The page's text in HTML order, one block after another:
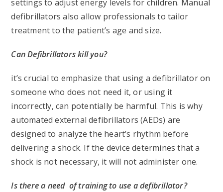
settings to adjust energy levels for children. Manual
defibrillators also allow professionals to tailor
treatment to the patient’s age and size.
Can Defibrillators kill you?
it’s crucial to emphasize that using a defibrillator on
someone who does not need it, or using it
incorrectly, can potentially be harmful. This is why
automated external defibrillators (AEDs) are
designed to analyze the heart’s rhythm before
delivering a shock. If the device determines that a
shock is not necessary, it will not administer one.
Is there a need of training to use a defibrillator?